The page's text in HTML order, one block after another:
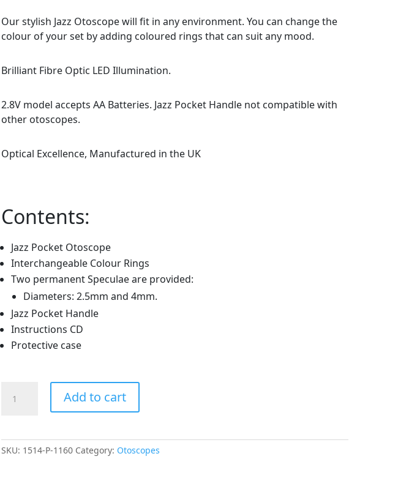
Our stylish Jazz Otoscope will fit in any environment. You can change the
colour of your set by adding coloured rings that can suit any mood.
Brilliant Fibre Optic LED Illumination.
2.8V model accepts AA Batteries. Jazz Pocket Handle not compatible with
other otoscopes.
Optical Excellence, Manufactured in the UK
Contents:
Jazz Pocket Otoscope
Interchangeable Colour Rings
Two permanent Speculae are provided:
Diameters: 2.5mm and 4mm.
Jazz Pocket Handle
Instructions CD
Protective case
Pocket
Add to cart
SKU: 1514-P-1160 Category: Otoscopes